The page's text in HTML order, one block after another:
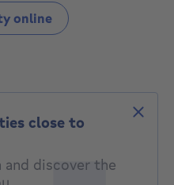
online
close to
discover the